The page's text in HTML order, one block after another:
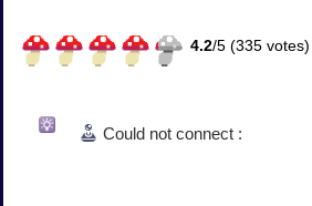
4.2/5 (335 votes)
Could not connect :